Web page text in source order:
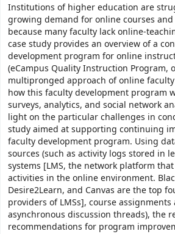
Institutions of higher education are
growing demand for online courses
because many faculty lack online-
case study provides an overview of a
development program for online
(eCampus Quality Instruction Program,
multipronged approach of online
how this faculty development program
surveys, analytics, and social network
light on the particular challenges in
study aimed at supporting continuing
faculty development program. Using
sources (such as activity logs stored in
systems [LMS, the network platform
activities in the online environment.
Desire2Learn, and Canvas are the top
providers of LMSs], course assignments
asynchronous discussion threads), the
recommendations for program